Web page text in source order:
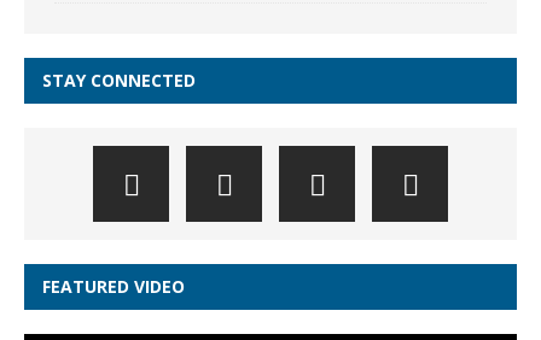
STAY CONNECTED
FEATURED VIDEO